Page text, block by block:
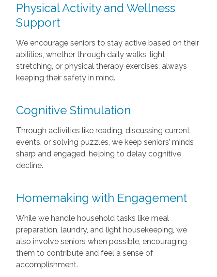
Physical Activity and Wellness
Support
We encourage seniors to stay active based on their
abilities, whether through daily walks, light
stretching, or physical therapy exercises, always
keeping their safety in mind.
Cognitive Stimulation
Through activities like reading, discussing current
events, or solving puzzles, we keep seniors’ minds
sharp and engaged, helping to delay cognitive
decline.
Homemaking with Engagement
While we handle household tasks like meal
preparation, laundry, and light housekeeping, we
also involve seniors when possible, encouraging
them to contribute and feel a sense of
accomplishment.